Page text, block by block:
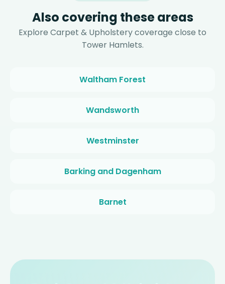
Also covering these areas
Explore Carpet & Upholstery coverage close to
Tower Hamlets.
Waltham Forest
Wandsworth
Westminster
Barking and Dagenham
Barnet